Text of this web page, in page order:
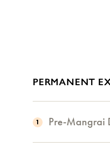
PERMANENT
1 Pre-Mangrai